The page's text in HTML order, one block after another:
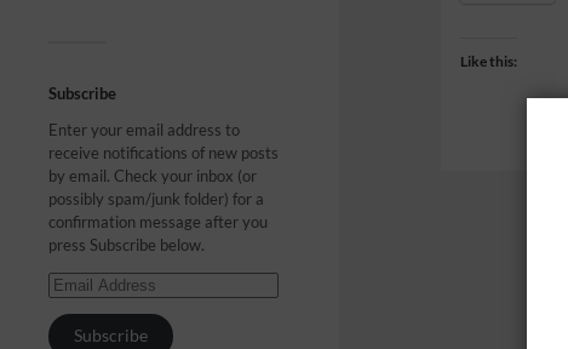
Subscribe
Enter your email address to
receive notifications of new posts
by email. Check your inbox (or
possibly spam/junk folder) for a
confirmation message after you
press Subscribe below.
Subscribe
Like this: